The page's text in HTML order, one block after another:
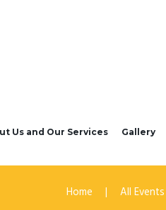
Us and Our Services Gallery
Home All Events